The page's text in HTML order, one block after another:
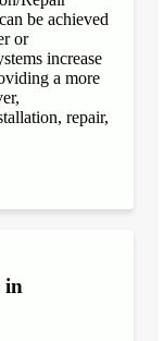
be achieved
or
increase
a more
repair,
in